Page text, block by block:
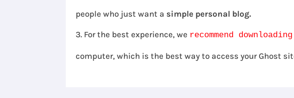
people who just want a simple personal blog.
For the best experience, we recommend
computer, which is the best way to access your Ghost